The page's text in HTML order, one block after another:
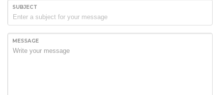
SUBJECT
MESSAGE